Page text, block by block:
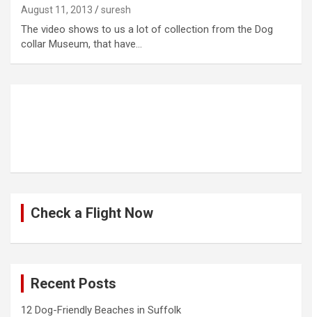
August 11, 2013 suresh
The video shows to us a lot of collection from the Dog
collar Museum, that have…
Check a Flight Now
Recent Posts
12 Dog-Friendly Beaches in Suffolk